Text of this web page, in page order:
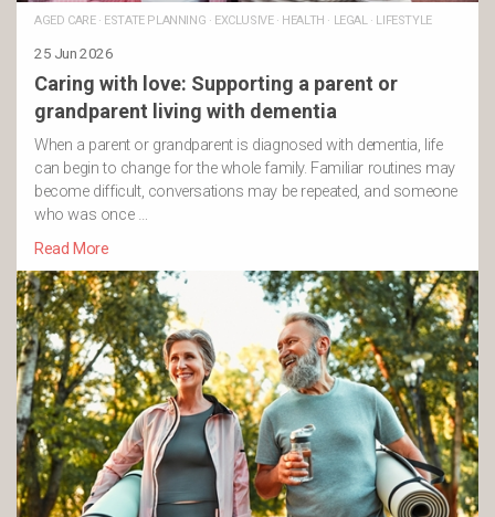
AGED CARE· ESTATE PLANNING · EXCLUSIVE· HEALTH · LEGAL· LIFESTYLE
25 Jun 2026
Caring with love: Supporting a parent or
grandparent living with dementia
When a parent or grandparent is diagnosed with dementia, life
can begin to change for the whole family. Familiar routines may
become difficult, conversations may be repeated, and someone
who was once …
Read More